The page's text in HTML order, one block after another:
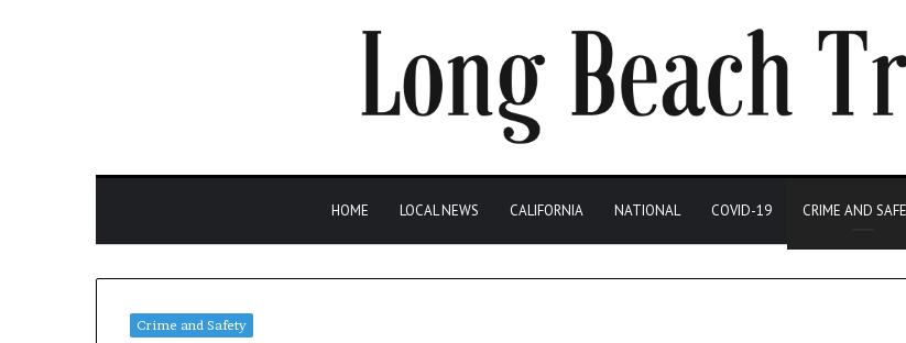
HOME LOCAL NEWS CALIFORNIA NATIONAL COVID-19 CRIME AND
Crime and Safety